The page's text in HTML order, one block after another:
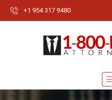
+1 954 317 9480